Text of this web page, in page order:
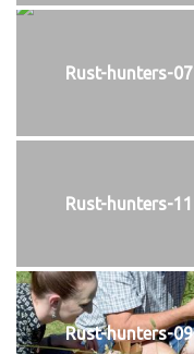
Rust-hunters-07
Rust-hunters-11
Rust-hunters-09